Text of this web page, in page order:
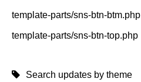
template-parts/sns-btn-btm.php
template-parts/sns-btn-top.php
Search updates by theme